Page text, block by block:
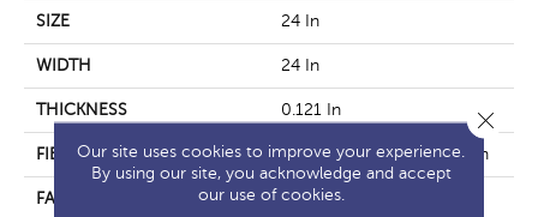
SIZE 24 In
WIDTH 24 In
THICKNESS 0.121 In
FIBER EcoSolution Q100® Nylon
FACE WEIGHT 22 Oz/yd²
Our site uses cookies to improve your experience.
By using our site, you acknowledge and accept
our use of cookies.
Close